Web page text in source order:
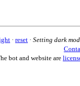
· reset · Setting dark
bot and website are